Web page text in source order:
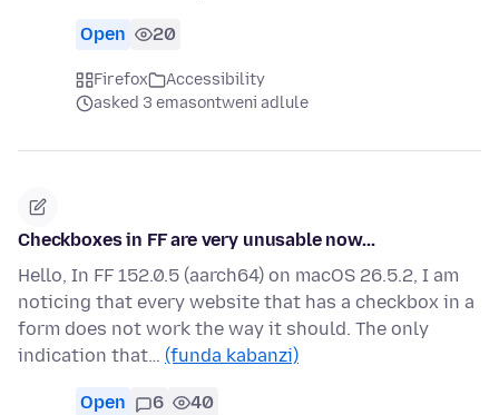
Open 20
Firefox
Accessibility
asked 3 emasontweni adlule
Checkboxes in FF are very unusable now...
Hello, In FF 152.0.5 (aarch64) on macOS 26.5.2, I am
noticing that every website that has a checkbox in a
form does not work the way it should. The only
indication that… (funda kabanzi)
Open 6 40